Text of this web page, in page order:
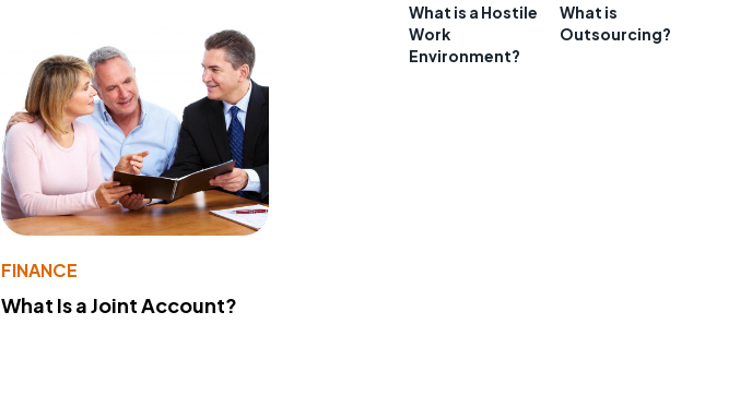
FINANCE
What Is a Joint Account?
What is a Hostile
Work
Environment?
What is
Outsourcing?